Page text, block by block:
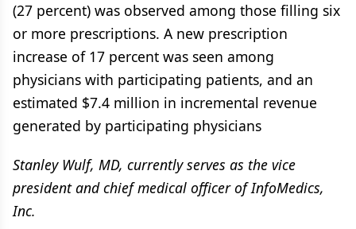
(27 percent) was observed among those filling six
or more prescriptions. A new prescription
increase of 17 percent was seen among
physicians with participating patients, and an
estimated $7.4 million in incremental revenue
generated by participating physicians
Stanley Wulf, MD, currently serves as the vice
president and chief medical officer of InfoMedics,
Inc.